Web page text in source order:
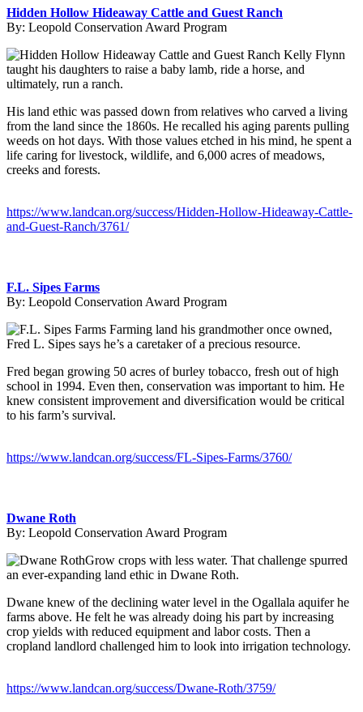
Hidden Hollow Hideaway Cattle and Guest Ranch
By: Leopold Conservation Award Program
Kelly Flynn
taught his daughters to raise a baby lamb, ride a horse, and
ultimately, run a ranch.
His land ethic was passed down from relatives who carved a living
from the land since the 1860s. He recalled his aging parents pulling
weeds on hot days. With those values etched in his mind, he spent a
life caring for livestock, wildlife, and 6,000 acres of meadows,
creeks and forests.
https://www.landcan.org/success/Hidden-Hollow-Hideaway-Cattle-
and-Guest-Ranch/3761/
F.L. Sipes Farms
By: Leopold Conservation Award Program
Farming land his grandmother once owned,
Fred L. Sipes says he’s a caretaker of a precious resource.
Fred began growing 50 acres of burley tobacco, fresh out of high
school in 1994. Even then, conservation was important to him. He
knew consistent improvement and diversification would be critical
to his farm’s survival.
https://www.landcan.org/success/FL-Sipes-Farms/3760/
Dwane Roth
By: Leopold Conservation Award Program
Grow crops with less water. That challenge spurred
an ever-expanding land ethic in Dwane Roth.
Dwane knew of the declining water level in the Ogallala aquifer he
farms above. He felt he was already doing his part by increasing
crop yields with reduced equipment and labor costs. Then a
cropland landlord challenged him to look into irrigation technology.
https://www.landcan.org/success/Dwane-Roth/3759/